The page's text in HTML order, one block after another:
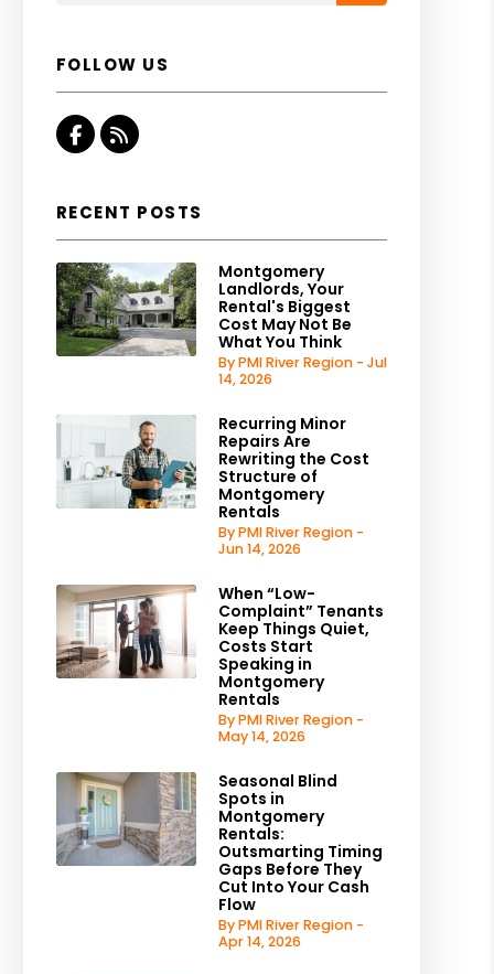
FOLLOW US
Facebook
RSS
RECENT POSTS
Montgomery
Landlords, Your
Rental's Biggest
Cost May Not Be
What You Think
By PMI River Region - Jul
14, 2026
Recurring Minor
Repairs Are
Rewriting the Cost
Structure of
Montgomery
Rentals
By PMI River Region -
Jun 14, 2026
When “Low-
Complaint” Tenants
Keep Things Quiet,
Costs Start
Speaking in
Montgomery
Rentals
By PMI River Region -
May 14, 2026
Seasonal Blind
Spots in
Montgomery
Rentals:
Outsmarting Timing
Gaps Before They
Cut Into Your Cash
Flow
By PMI River Region -
Apr 14, 2026